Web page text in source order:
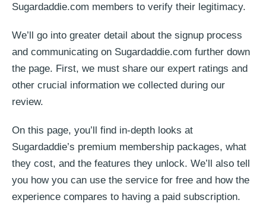
Sugardaddie.com members to verify their legitimacy.
We’ll go into greater detail about the signup process
and communicating on Sugardaddie.com further down
the page. First, we must share our expert ratings and
other crucial information we collected during our
review.
On this page, you’ll find in-depth looks at
Sugardaddie’s premium membership packages, what
they cost, and the features they unlock. We’ll also tell
you how you can use the service for free and how the
experience compares to having a paid subscription.